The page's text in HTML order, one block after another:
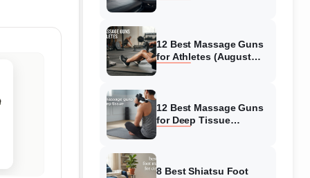
12 Best Massage Guns
for Athletes (August
12 Best Massage Guns
for Deep Tissue
8 Best Shiatsu Foot